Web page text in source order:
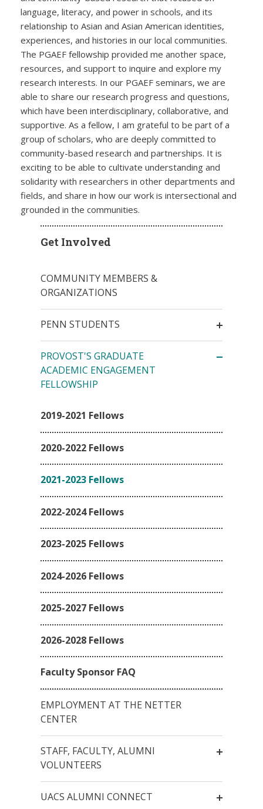
language, literacy, and power in schools, and its
relationship to Asian and Asian American identities,
experiences, and histories in our local communities.
The PGAEF fellowship provided me another space,
resources, and support to inquire and explore my
research interests. In our PGAEF seminars, we are
able to share our research progress and questions,
which have been interdisciplinary, collaborative, and
supportive. As a fellow, I am grateful to be part of a
group of scholars, who are deeply committed to
community-based research and partnerships. It is
exciting to be able to cultivate understanding and
solidarity with researchers in other departments and
fields, and share in how our work is intersectional and
grounded in the communities.
Get Involved
COMMUNITY MEMBERS &
ORGANIZATIONS
PENN STUDENTS
PROVOST'S GRADUATE
ACADEMIC ENGAGEMENT
FELLOWSHIP
2019-2021 Fellows
2020-2022 Fellows
2021-2023 Fellows
2022-2024 Fellows
2023-2025 Fellows
2024-2026 Fellows
2025-2027 Fellows
2026-2028 Fellows
Faculty Sponsor FAQ
EMPLOYMENT AT THE NETTER
CENTER
STAFF, FACULTY, ALUMNI
VOLUNTEERS
UACS ALUMNI CONNECT